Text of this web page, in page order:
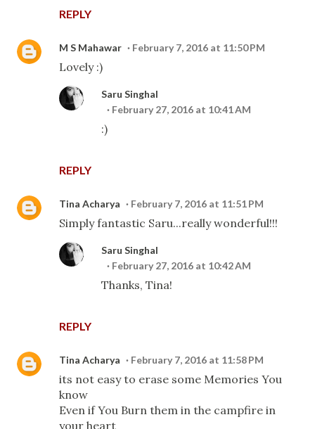
REPLY
M S Mahawar February 7, 2016 at 11:50 PM
Lovely :)
REPLY
Saru Singhal
February 27, 2016 at 10:41 AM
:)
Tina Acharya February 7, 2016 at 11:51 PM
Simply fantastic Saru...really wonderful!!!
REPLY
Saru Singhal
February 27, 2016 at 10:42 AM
Thanks, Tina!
Tina Acharya February 7, 2016 at 11:58 PM
its not easy to erase some Memories You
know
Even if You Burn them in the campfire in
your heart